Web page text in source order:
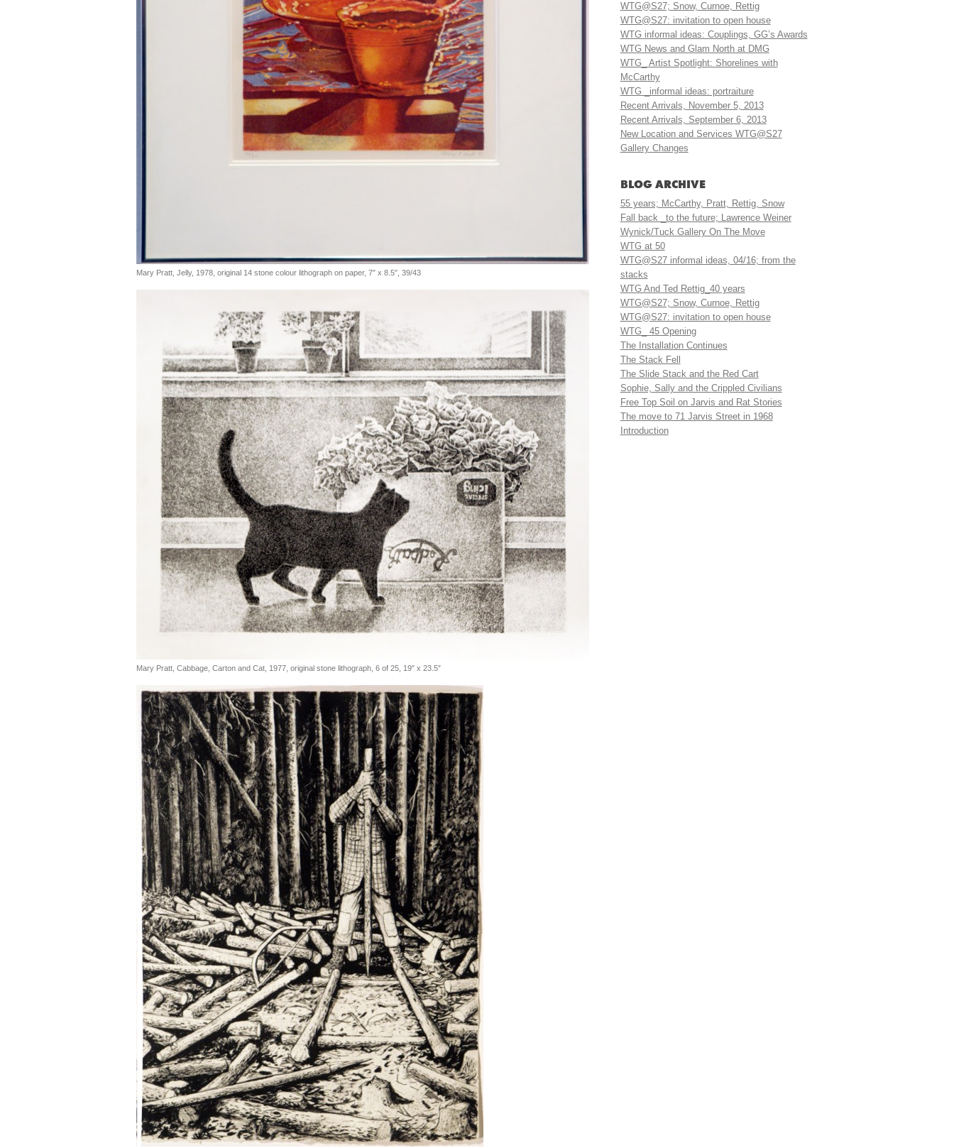
Mary Pratt, Jelly, 1978, original 14 stone colour lithograph on paper, 7″ x 8.5″, 39/43
Mary Pratt, Cabbage, Carton and Cat, 1977, original stone lithograph, 6 of 25, 19″ x 23.5″
WTG@S27; Snow, Curnoe, Rettig
WTG@S27: invitation to open house
WTG informal ideas: Couplings, GG’s Awards
WTG News and Glam North at DMG
WTG_ Artist Spotlight: Shorelines with
McCarthy
WTG _informal ideas: portraiture
Recent Arrivals, November 5, 2013
Recent Arrivals, September 6, 2013
New Location and Services WTG@S27
Gallery Changes
BLOG ARCHIVE
55 years; McCarthy, Pratt, Rettig, Snow
Fall back _to the future; Lawrence Weiner
Wynick/Tuck Gallery On The Move
WTG at 50
WTG@S27 informal ideas, 04/16; from the
stacks
WTG And Ted Rettig_40 years
WTG@S27; Snow, Curnoe, Rettig
WTG@S27: invitation to open house
WTG_ 45 Opening
The Installation Continues
The Stack Fell
The Slide Stack and the Red Cart
Sophie, Sally and the Crippled Civilians
Free Top Soil on Jarvis and Rat Stories
The move to 71 Jarvis Street in 1968
Introduction